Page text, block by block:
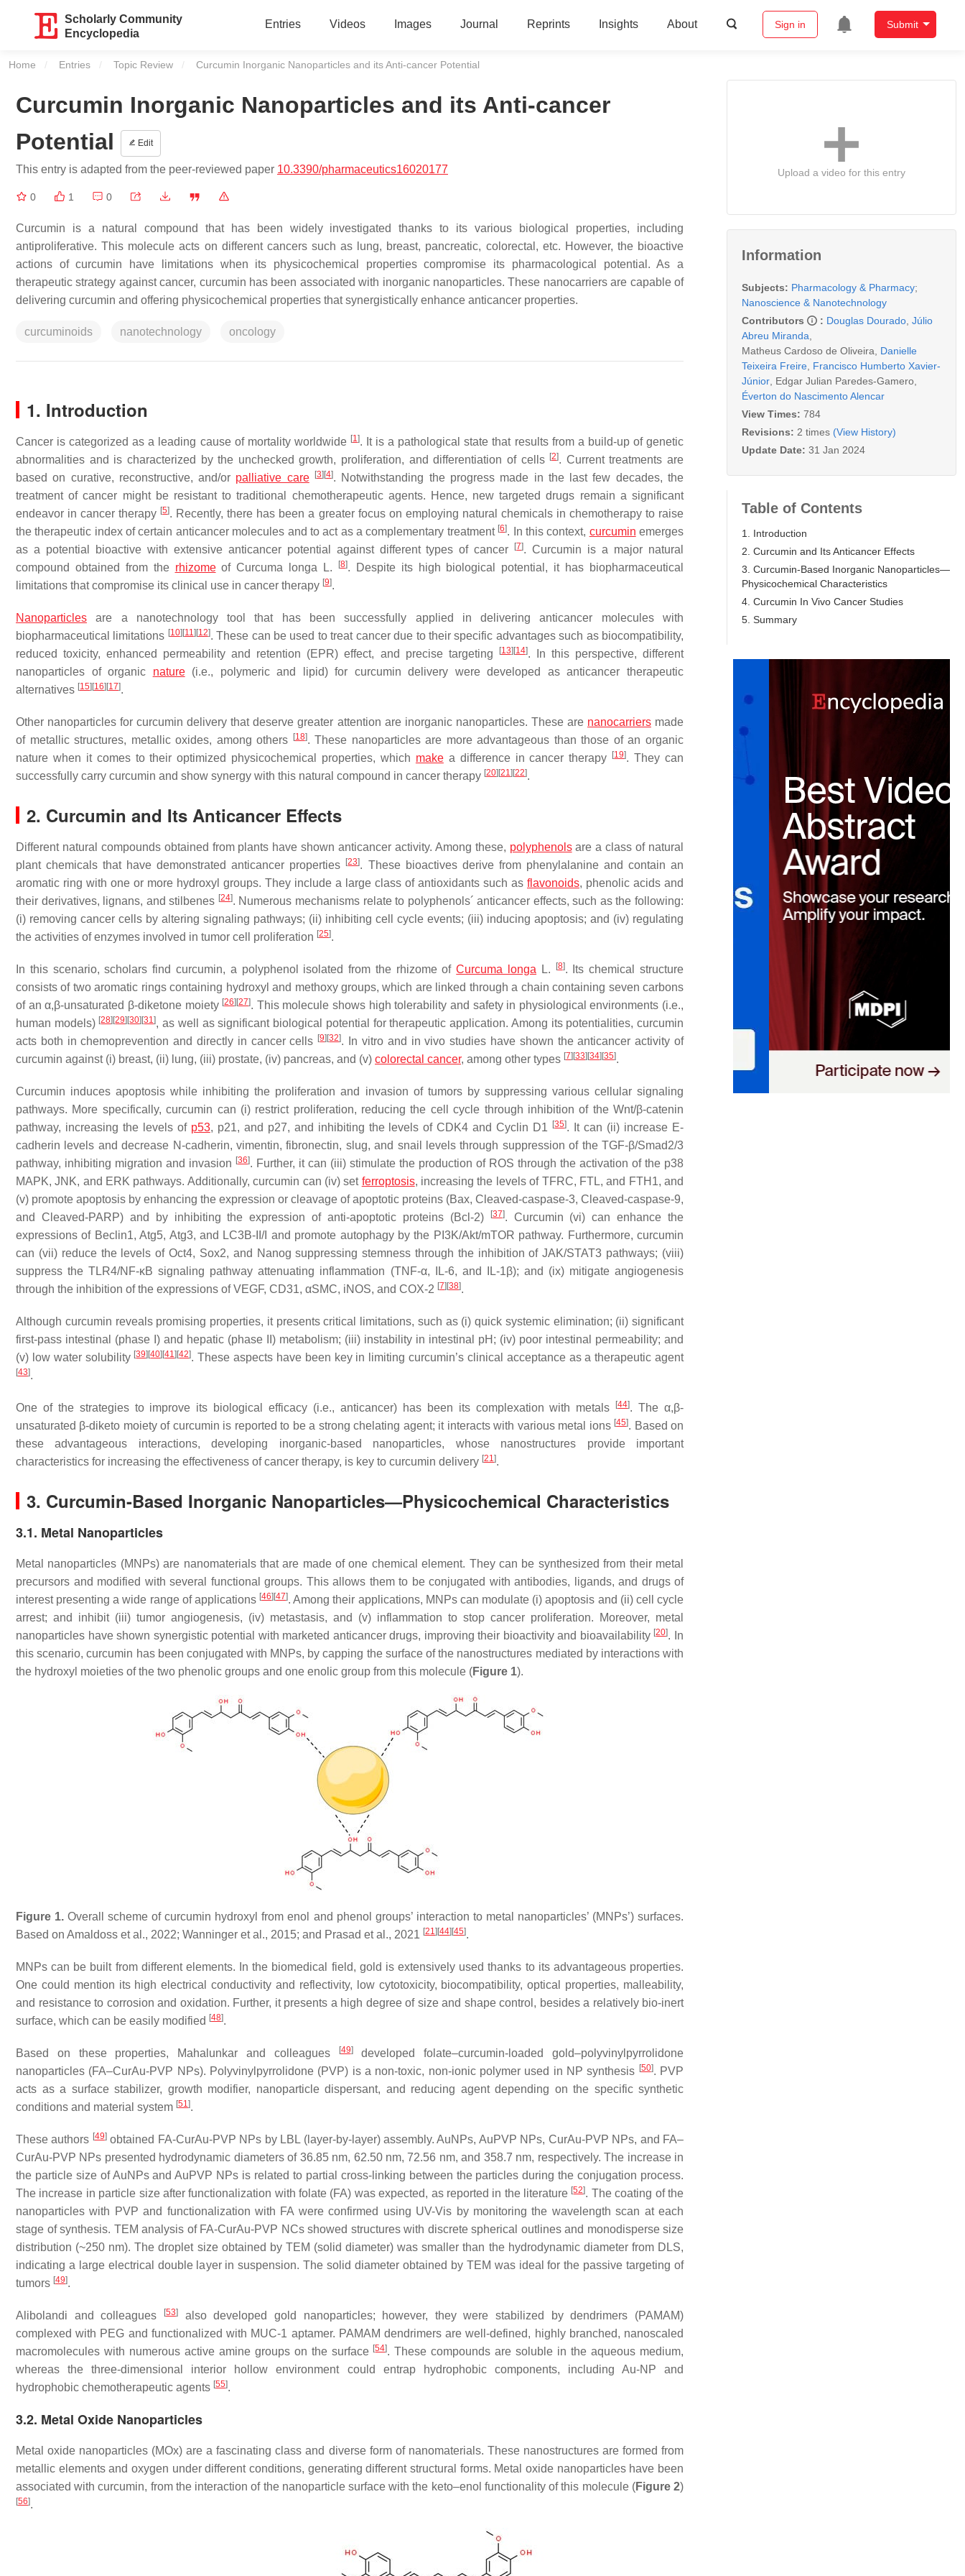
Scholarly Community
Encyclopedia
Entries Videos Images Journal Reprints Insights About Sign in Submit
Home Entries Topic Review Current:
Curcumin Inorganic Nanoparticles and its Anti-cancer Potential
Curcumin Inorganic Nanoparticles and its Anti-cancer
Potential
Edit
This entry is adapted from the peer-reviewed paper 10.3390/pharmaceutics16020177
0 1 0
Curcumin is a natural compound that has been widely investigated thanks to its various biological properties, including
antiproliferative. This molecule acts on different cancers such as lung, breast, pancreatic, colorectal, etc. However, the bioactive
actions of curcumin have limitations when its physicochemical properties compromise its pharmacological potential. As a
therapeutic strategy against cancer, curcumin has been associated with inorganic nanoparticles. These nanocarriers are capable of
delivering curcumin and offering physicochemical properties that synergistically enhance anticancer properties.
curcuminoids nanotechnology oncology
1. Introduction
Cancer is categorized as a leading cause of mortality worldwide [1]. It is a pathological state that results from a build-up of genetic
abnormalities and is characterized by the unchecked growth, proliferation, and differentiation of cells [2]. Current treatments are
based on curative, reconstructive, and/or palliative care [3] [4]. Notwithstanding the progress made in the last few decades, the
treatment of cancer might be resistant to traditional chemotherapeutic agents. Hence, new targeted drugs remain a significant
endeavor in cancer therapy [5]. Recently, there has been a greater focus on employing natural chemicals in chemotherapy to raise
the therapeutic index of certain anticancer molecules and to act as a complementary treatment [6]. In this context, curcumin emerges
as a potential bioactive with extensive anticancer potential against different types of cancer
[7]. Curcumin is a major natural
compound obtained from the rhizomeofCurcuma longa L. [8]. Despite its high biological potential, it has biopharmaceutical
limitations that compromise its clinical use in cancer therapy [9].
Nanoparticles are a nanotechnology tool that has been successfully applied in delivering anticancer molecules with
biopharmaceutical limitations [10] [11] [12]. These can be used to treat cancer due to their specific advantages such as biocompatibility,
reduced toxicity, enhanced permeability and retention (EPR) effect, and precise targeting
[13] [14]. In this perspective, different
nanoparticles of organic nature(i.e., polymeric and lipid) for curcumin delivery were developed as anticancer therapeutic
alternatives [15] [16] [17].
Other nanoparticles for curcumin delivery that deserve greater attention are inorganic nanoparticles. These are nanocarriersmade
of metallic structures, metallic oxides, among others
[18]. These nanoparticles are more advantageous than those of an organic
nature when it comes to their optimized physicochemical properties, which makea difference in cancer therapy [19]. They can
successfully carry curcumin and show synergy with this natural compound in cancer therapy [20] [21] [22].
2. Curcumin and Its Anticancer Effects
Different natural compounds obtained from plants have shown anticancer activity. Among these, polyphenolsare a class of natural
plant chemicals that have demonstrated anticancer properties
[23]. These bioactives derive from phenylalanine and contain an
aromatic ring with one or more hydroxyl groups. They include a large class of antioxidants such as flavonoids, phenolic acids and
their derivatives, lignans, and stilbenes [24]. Numerous mechanisms relate to polyphenols´ anticancer effects, such as the following:
(i) removing cancer cells by altering signaling pathways; (ii) inhibiting cell cycle events; (iii) inducing apoptosis; and (iv) regulating
the activities of enzymes involved in tumor cell proliferation [25].
In this scenario, scholars find curcumin, a polyphenol isolated from the rhizome ofCurcuma longa L. [8]. Its chemical structure
consists of two aromatic rings containing hydroxyl and methoxy groups, which are linked through a chain containing seven carbons
of an α,β-unsaturated β-diketone moiety [26] [27]. This molecule shows high tolerability and safety in physiological environments (i.e.,
human models) [28] [29] [30] [31], as well as significant biological potential for therapeutic application. Among its potentialities, curcumin
acts both in chemoprevention and directly in cancer cells [9] [32]. In vitro and in vivo studies have shown the anticancer activity of
curcumin against (i) breast, (ii) lung, (iii) prostate, (iv) pancreas, and (v) colorectal cancer, among other types [7] [33] [34] [35].
Curcumin induces apoptosis while inhibiting the proliferation and invasion of tumors by suppressing various cellular signaling
pathways. More specifically, curcumin can (i) restrict proliferation, reducing the cell cycle through inhibition of the Wnt/β-catenin
pathway, increasing the levels of p53, p21, and p27, and inhibiting the levels of CDK4 and Cyclin D1 [35]. It can (ii) increase E-
cadherin levels and decrease N-cadherin, vimentin, fibronectin, slug, and snail levels through suppression of the TGF-β/Smad2/3
pathway, inhibiting migration and invasion [36]. Further, it can (iii) stimulate the production of ROS through the activation of the p38
MAPK, JNK, and ERK pathways. Additionally, curcumin can (iv) set ferroptosis, increasing the levels of TFRC, FTL, and FTH1, and
(v) promote apoptosis by enhancing the expression or cleavage of apoptotic proteins (Bax, Cleaved-caspase-3, Cleaved-caspase-9,
and Cleaved-PARP) and by inhibiting the expression of anti-apoptotic proteins (Bcl-2)
[37]. Curcumin (vi) can enhance the
expressions of Beclin1, Atg5, Atg3, and LC3B-II/I and promote autophagy by the PI3K/Akt/mTOR pathway. Furthermore, curcumin
can (vii) reduce the levels of Oct4, Sox2, and Nanog suppressing stemness through the inhibition of JAK/STAT3 pathways; (viii)
suppress the TLR4/NF-κB signaling pathway attenuating inflammation (TNF-α, IL-6, and IL-1β); and (ix) mitigate angiogenesis
through the inhibition of the expressions of VEGF, CD31, αSMC, iNOS, and COX-2 [7] [38].
Although curcumin reveals promising properties, it presents critical limitations, such as (i) quick systemic elimination; (ii) significant
first-pass intestinal (phase I) and hepatic (phase II) metabolism; (iii) instability in intestinal pH; (iv) poor intestinal permeability; and
(v) low water solubility [39] [40] [41] [42]. These aspects have been key in limiting curcumin’s clinical acceptance as a therapeutic agent
[43].
One of the strategies to improve its biological efficacy (i.e., anticancer) has been its complexation with metals [44]. The α,β-
unsaturated β-diketo moiety of curcumin is reported to be a strong chelating agent; it interacts with various metal ions [45]. Based on
these advantageous interactions, developing inorganic-based nanoparticles, whose nanostructures provide important
characteristics for increasing the effectiveness of cancer therapy, is key to curcumin delivery [21].
3. Curcumin-Based Inorganic Nanoparticles—Physicochemical Characteristics
3.1. Metal Nanoparticles
Metal nanoparticles (MNPs) are nanomaterials that are made of one chemical element. They can be synthesized from their metal
precursors and modified with several functional groups. This allows them to be conjugated with antibodies, ligands, and drugs of
interest presenting a wide range of applications [46] [47]. Among their applications, MNPs can modulate (i) apoptosis and (ii) cell cycle
arrest; and inhibit (iii) tumor angiogenesis, (iv) metastasis, and (v) inflammation to stop cancer proliferation. Moreover, metal
nanoparticles have shown synergistic potential with marketed anticancer drugs, improving their bioactivity and bioavailability [20]. In
this scenario, curcumin has been conjugated with MNPs, by capping the surface of the nanostructures mediated by interactions with
the hydroxyl moieties of the two phenolic groups and one enolic group from this molecule (Figure 1).
Figure 1. Overall scheme of curcumin hydroxyl from enol and phenol groups’ interaction to metal nanoparticles’ (MNPs’) surfaces.
Based on Amaldoss et al., 2022; Wanninger et al., 2015; and Prasad et al., 2021 [21] [44] [45].
MNPs can be built from different elements. In the biomedical field, gold is extensively used thanks to its advantageous properties.
One could mention its high electrical conductivity and reflectivity, low cytotoxicity, biocompatibility, optical properties, malleability,
and resistance to corrosion and oxidation. Further, it presents a high degree of size and shape control, besides a relatively bio-inert
surface, which can be easily modified [48].
Based on these properties, Mahalunkar and colleagues [49]developed folate–curcumin-loaded gold–polyvinylpyrrolidone
nanoparticles (FA–CurAu-PVP NPs). Polyvinylpyrrolidone (PVP) is a non-toxic, non-ionic polymer used in NP synthesis [50]. PVP
acts as a surface stabilizer, growth modifier, nanoparticle dispersant, and reducing agent depending on the specific synthetic
conditions and material system [51].
These authors [49]obtained FA-CurAu-PVP NPs by LBL (layer-by-layer) assembly. AuNPs, AuPVP NPs, CurAu-PVP NPs, and FA–
CurAu-PVP NPs presented hydrodynamic diameters of 36.85 nm, 62.50 nm, 72.56 nm, and 358.7 nm, respectively. The increase in
the particle size of AuNPs and AuPVP NPs is related to partial cross-linking between the particles during the conjugation process.
The increase in particle size after functionalization with folate (FA) was expected, as reported in the literature [52]. The coating of the
nanoparticles with PVP and functionalization with FA were confirmed using UV-Vis by monitoring the wavelength scan at each
stage of synthesis. TEM analysis of FA-CurAu-PVP NCs showed structures with discrete spherical outlines and monodisperse size
distribution (~250 nm). The droplet size obtained by TEM (solid diameter) was smaller than the hydrodynamic diameter from DLS,
indicating a large electrical double layer in suspension. The solid diameter obtained by TEM was ideal for the passive targeting of
tumors [49].
Alibolandi and colleagues [53]also developed gold nanoparticles; however, they were stabilized by dendrimers (PAMAM)
complexed with PEG and functionalized with MUC-1 aptamer. PAMAM dendrimers are well-defined, highly branched, nanoscaled
macromolecules with numerous active amine groups on the surface [54]. These compounds are soluble in the aqueous medium,
whereas the three-dimensional interior hollow environment could entrap hydrophobic components, including Au-NP and
hydrophobic chemotherapeutic agents [55].
3.2. Metal Oxide Nanoparticles
Metal oxide nanoparticles (MOx) are a fascinating class and diverse form of nanomaterials. These nanostructures are formed from
metallic elements and oxygen under different conditions, generating different structural forms. Metal oxide nanoparticles have been
associated with curcumin, from the interaction of the nanoparticle surface with the keto–enol functionality of this molecule (Figure 2)
[56].
Upload a video for this entry
Information
Subjects: Pharmacology & Pharmacy;
Nanoscience & Nanotechnology
Contributors
: Douglas Dourado Júlio
Abreu Miranda
Matheus Cardoso de Oliveira
Danielle
Teixeira Freire Francisco Humberto Xavier-
Júnior Edgar Julian Paredes-Gamero
Éverton do Nascimento Alencar
View Times: 784
Revisions: 2 times (View History)
Update Date: 31 Jan 2024
Table of Contents
1. Introduction
2. Curcumin and Its Anticancer Effects
3. Curcumin-Based Inorganic Nanoparticles—
Physicochemical Characteristics
4. Curcumin In Vivo Cancer Studies
5. Summary